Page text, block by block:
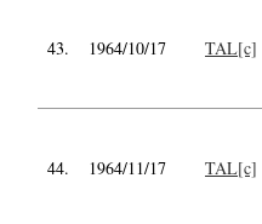
43. 1964/10/17 TAL[c]
44. 1964/11/17 TAL[c]